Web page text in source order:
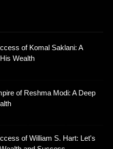
of Komal Saklani: A
Wealth
of Reshma Modi: A Deep
of William S. Hart: Let's